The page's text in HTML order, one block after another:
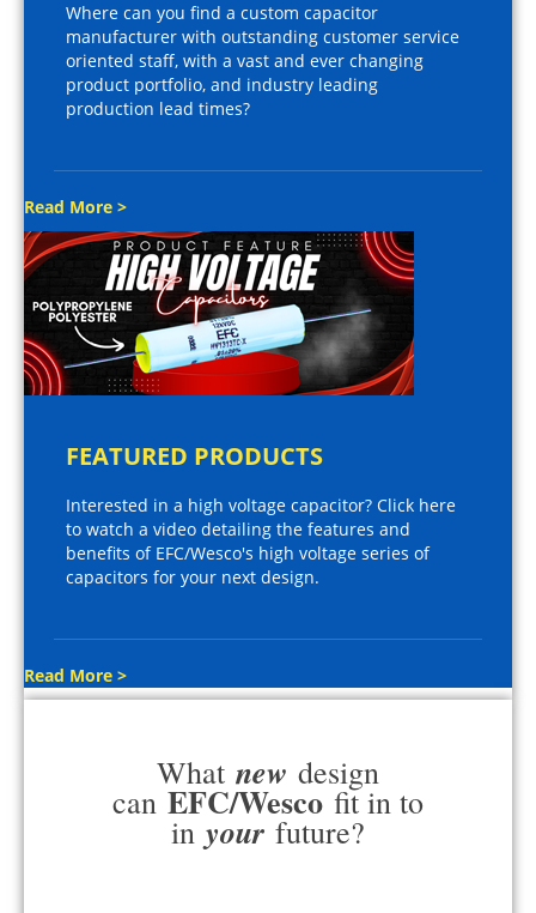
Where can you find a custom capacitor
manufacturer with outstanding customer service
oriented staff, with a vast and ever changing
product portfolio, and industry leading
production lead times?
Read More >
FEATURED PRODUCTS
Interested in a high voltage capacitor? Click here
to watch a video detailing the features and
benefits of EFC/Wesco's high voltage series of
capacitors for your next design.
Read More >
What new design
can EFC/Wesco fit in to
in your future?